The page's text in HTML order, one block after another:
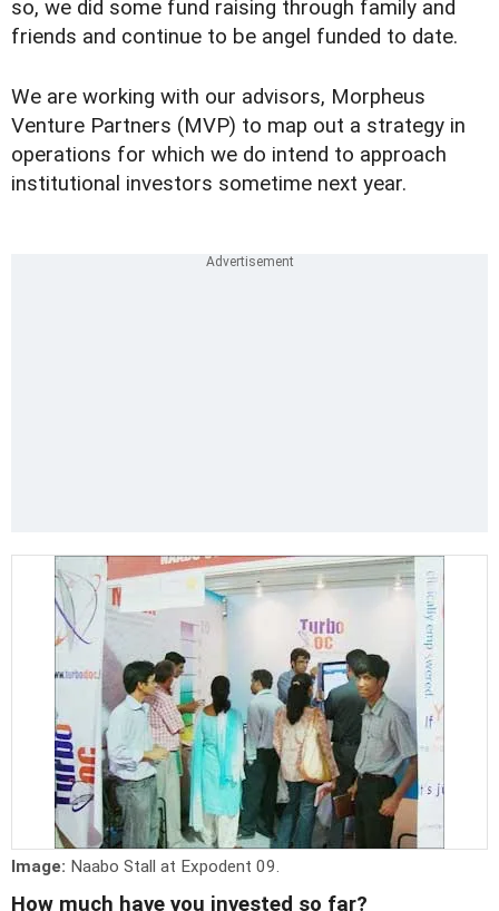
so, we did some fund raising through family and
friends and continue to be angel funded to date.
We are working with our advisors, Morpheus
Venture Partners (MVP) to map out a strategy in
operations for which we do intend to approach
institutional investors sometime next year.
Image: Naabo Stall at Expodent 09.
How much have you invested so far?